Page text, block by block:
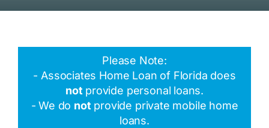
Please Note:
- Associates Home Loan of Florida does
not provide personal loans.
- We do not provide private mobile home
loans.